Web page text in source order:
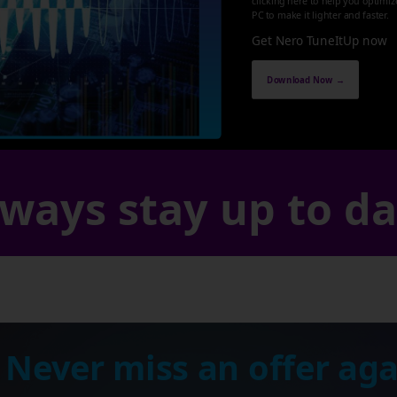
PC to make it lighter and faster.
Get Nero TuneItUp now
Download Now →
stay up to
miss an offer